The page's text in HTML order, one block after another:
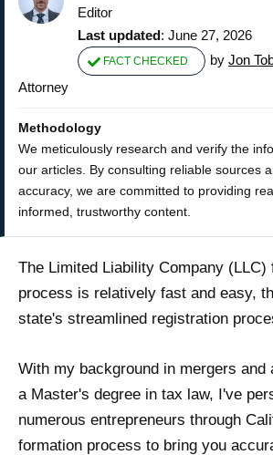
Editor
Last updated: June 27, 2026
FACT CHECKED by Jon
Attorney
Methodology
We meticulously research and verify the
our articles. By consulting reliable sources
accuracy, we are committed to providing
informed, trustworthy content.
The Limited Liability Company (LLC)
process is relatively fast and easy,
state's streamlined registration
With my background in mergers and
a Master's degree in tax law, I've
numerous entrepreneurs through
formation process to bring you